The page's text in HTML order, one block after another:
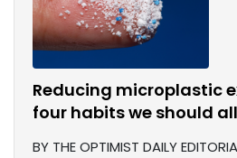
Reducing microplastic
four habits we should
BY THE OPTIMIST DAILY